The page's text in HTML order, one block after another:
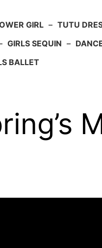
GIRL – TUTU
GIRLS SEQUIN –
BALLET